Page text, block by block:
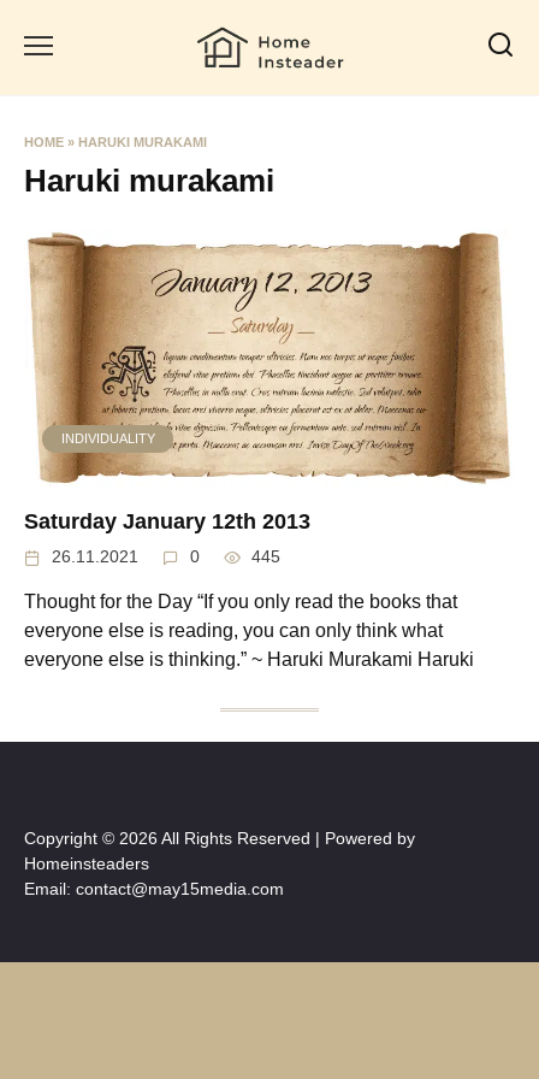
HOME » HARUKI MURAKAMI
Haruki murakami
INDIVIDUALITY
Saturday January 12th 2013
26.11.2021 0 445
Thought for the Day “If you only read the books that
everyone else is reading, you can only think what
everyone else is thinking.” ~ Haruki Murakami Haruki
Copyright © 2026 All Rights Reserved | Powered by
Homeinsteaders
Email: contact@may15media.com